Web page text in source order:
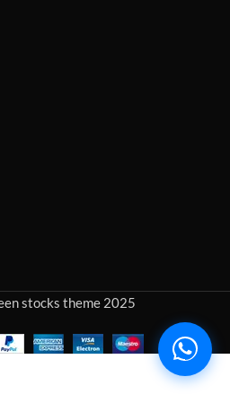
stocks theme 2025